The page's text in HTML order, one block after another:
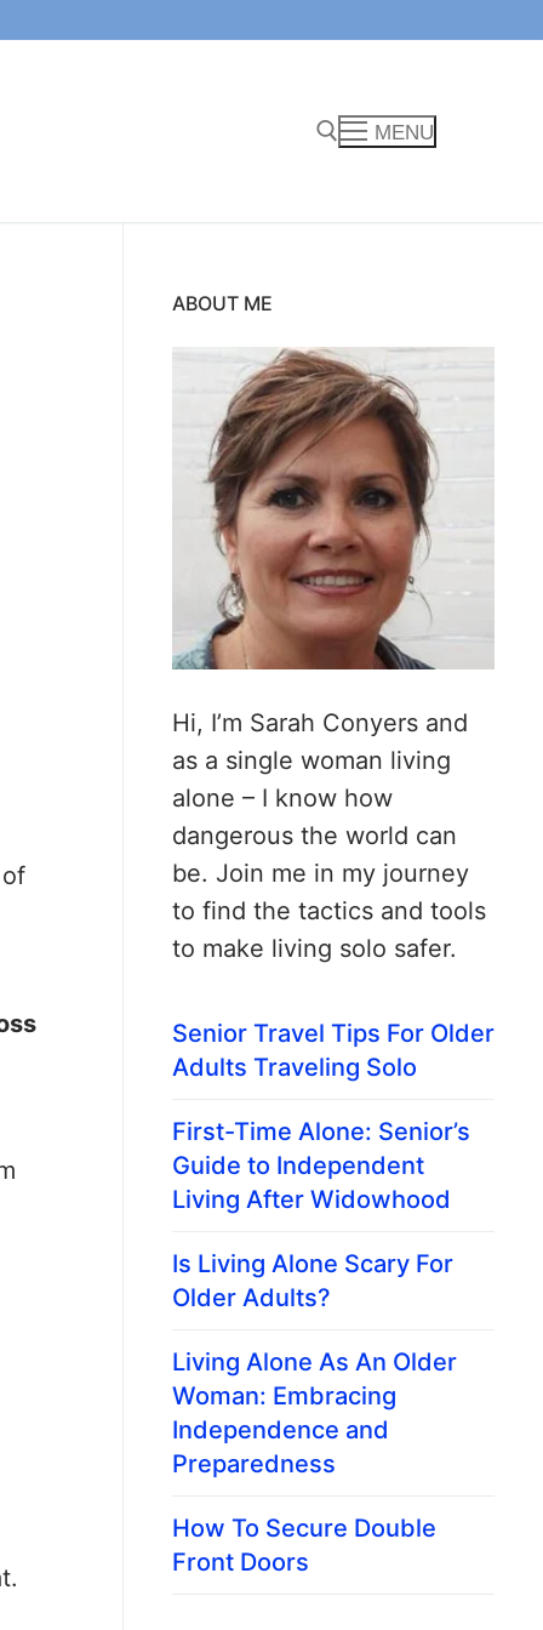
MENU
ABOUT ME
Hi, I’m Sarah Conyers and
as a single woman living
alone – I know how
dangerous the world can
be. Join me in my journey
to find the tactics and tools
to make living solo safer.
Senior Travel Tips For Older
Adults Traveling Solo
First-Time Alone: Senior’s
Guide to Independent
Living After Widowhood
Is Living Alone Scary For
Older Adults?
Living Alone As An Older
Woman: Embracing
Independence and
Preparedness
How To Secure Double
Front Doors